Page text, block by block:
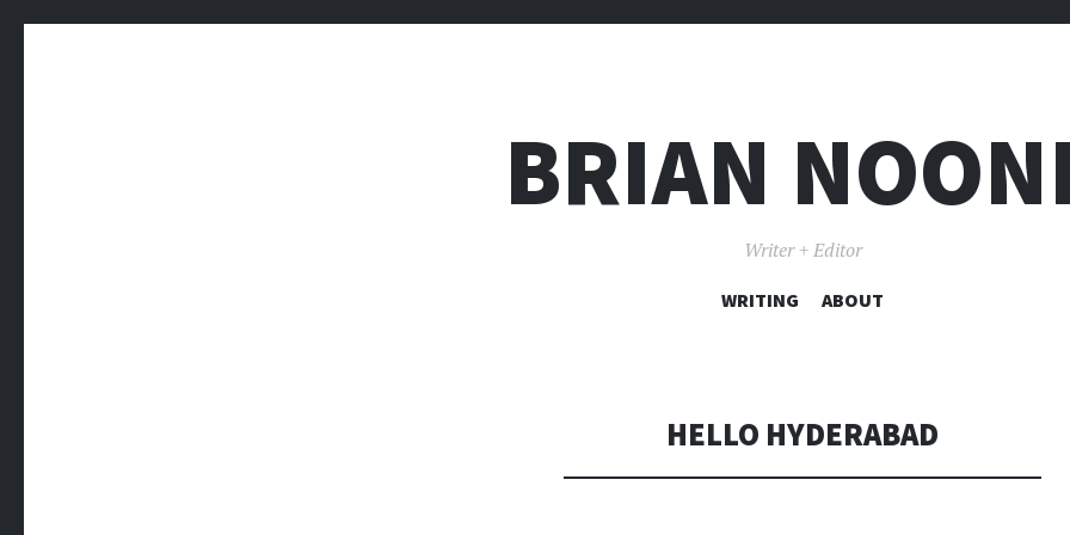
BRIAN
Writer + Editor
SKIP TO CONTENT
WRITING ABOUT
HELLO HYDERABAD